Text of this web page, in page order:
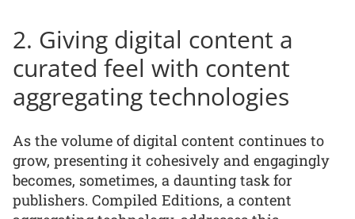
2. Giving digital content a
curated feel with content
aggregating technologies
As the volume of digital content continues to
grow, presenting it cohesively and engagingly
becomes, sometimes, a daunting task for
publishers. Compiled Editions, a content